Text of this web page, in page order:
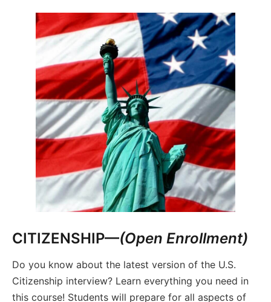
CITIZENSHIP—(Open Enrollment)
Do you know about the latest version of the U.S.
Citizenship interview? Learn everything you need in
this course! Students will prepare for all aspects of